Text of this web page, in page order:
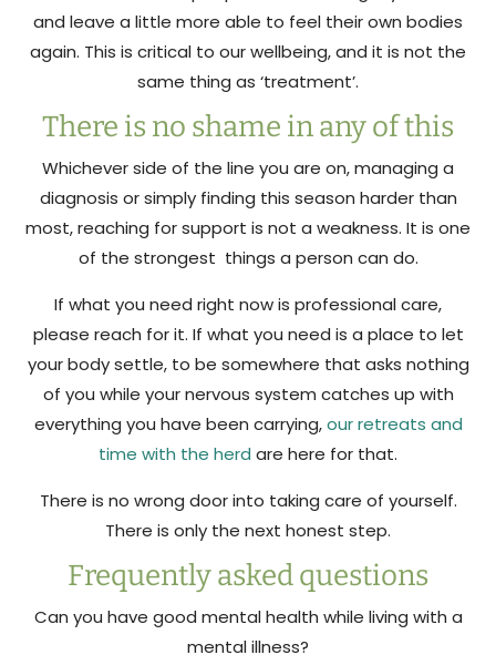
and leave a little more able to feel their own bodies
again. This is critical to our wellbeing, and it is not the
same thing as ‘treatment’.
There is no shame in any of this
Whichever side of the line you are on, managing a
diagnosis or simply finding this season harder than
most, reaching for support is not a weakness. It is one
of the strongest things a person can do.
If what you need right now is professional care,
please reach for it. If what you need is a place to let
your body settle, to be somewhere that asks nothing
of you while your nervous system catches up with
everything you have been carrying,our retreats and
time with the herd are here for that.
There is no wrong door into taking care of yourself.
There is only the next honest step.
Frequently asked questions
Can you have good mental health while living with a
mental illness?